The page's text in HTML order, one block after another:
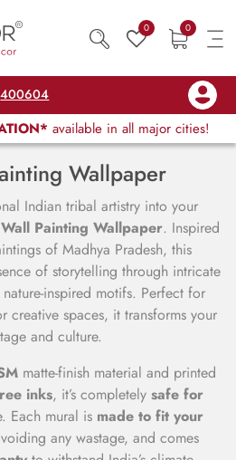
0 0
400604
available in all major cities!
Wallpaper
Indian tribal artistry into your
Painting Wallpaper. Inspired
of Madhya Pradesh, this
of storytelling through intricate
inspired motifs. Perfect for
creative spaces, it transforms your
and culture.
matte-finish material and printed
inks, it’s completely safe for
Each mural is made to fit your
any wastage, and comes